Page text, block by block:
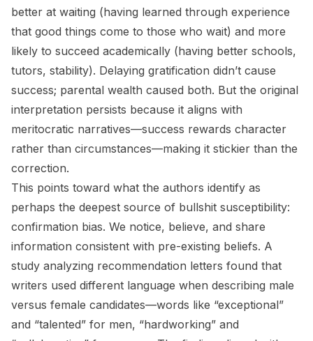
better at waiting (having learned through experience
that good things come to those who wait) and more
likely to succeed academically (having better schools,
tutors, stability). Delaying gratification didn’t cause
success; parental wealth caused both. But the original
interpretation persists because it aligns with
meritocratic narratives—success rewards character
rather than circumstances—making it stickier than the
correction.
This points toward what the authors identify as
perhaps the deepest source of bullshit susceptibility:
confirmation bias. We notice, believe, and share
information consistent with pre-existing beliefs. A
study analyzing recommendation letters found that
writers used different language when describing male
versus female candidates—words like “exceptional”
and “talented” for men, “hardworking” and